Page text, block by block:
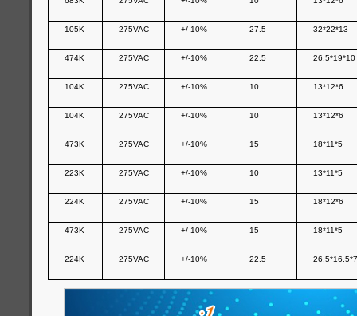
105K 275VAC +/-10% 27.5 32*22*13
474K 275VAC +/-10% 22.5 26.5*19*10
104K 275VAC +/-10% 10 13*12*6
104K 275VAC +/-10% 10 13*12*6
473K 275VAC +/-10% 15 18*11*5
223K 275VAC +/-10% 10 13*11*5
224K 275VAC +/-10% 15 18*12*6
473K 275VAC +/-10% 15 18*11*5
224K 275VAC +/-10% 22.5 26.5*16.5*7